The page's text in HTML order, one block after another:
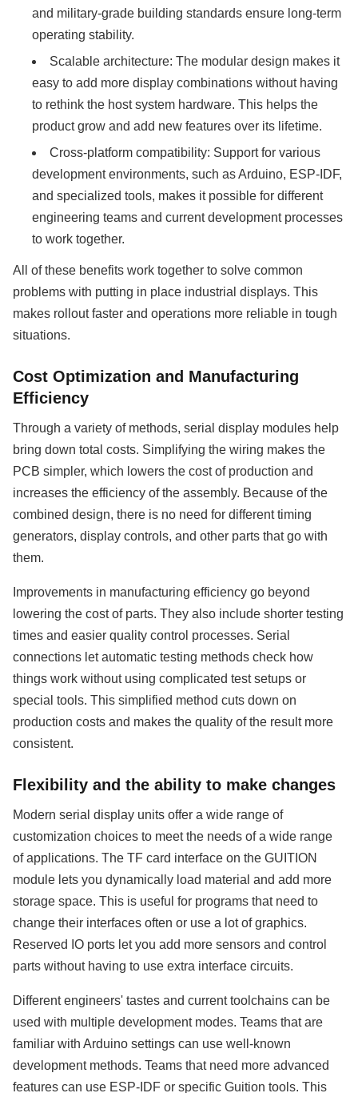
and military-grade building standards ensure long-term
operating stability.
Scalable architecture: The modular design makes it
easy to add more display combinations without having
to rethink the host system hardware. This helps the
product grow and add new features over its lifetime.
Cross-platform compatibility: Support for various
development environments, such as Arduino, ESP-IDF,
and specialized tools, makes it possible for different
engineering teams and current development processes
to work together.
All of these benefits work together to solve common
problems with putting in place industrial displays. This
makes rollout faster and operations more reliable in tough
situations.
Cost Optimization and Manufacturing
Efficiency
Through a variety of methods, serial display modules help
bring down total costs. Simplifying the wiring makes the
PCB simpler, which lowers the cost of production and
increases the efficiency of the assembly. Because of the
combined design, there is no need for different timing
generators, display controls, and other parts that go with
them.
Improvements in manufacturing efficiency go beyond
lowering the cost of parts. They also include shorter testing
times and easier quality control processes. Serial
connections let automatic testing methods check how
things work without using complicated test setups or
special tools. This simplified method cuts down on
production costs and makes the quality of the result more
consistent.
Flexibility and the ability to make changes
Modern serial display units offer a wide range of
customization choices to meet the needs of a wide range
of applications. The TF card interface on the GUITION
module lets you dynamically load material and add more
storage space. This is useful for programs that need to
change their interfaces often or use a lot of graphics.
Reserved IO ports let you add more sensors and control
parts without having to use extra interface circuits.
Different engineers' tastes and current toolchains can be
used with multiple development modes. Teams that are
familiar with Arduino settings can use well-known
development methods. Teams that need more advanced
features can use ESP-IDF or specific Guition tools. This